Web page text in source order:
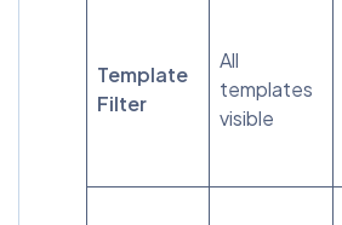
Template
Filter
All
templates
visible